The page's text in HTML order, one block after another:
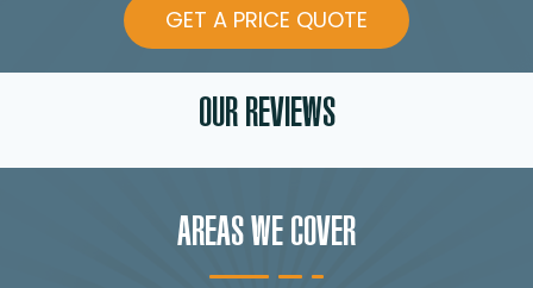
GET A PRICE QUOTE
OUR REVIEWS
AREAS WE COVER